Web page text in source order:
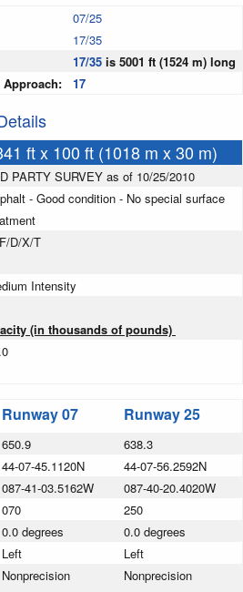
07/25
17/35
17/35 is 5001 ft (1524 m) long
17
ft x 100 ft (1018 m x 30 m)
PARTY SURVEY as of 10/25/2010
- Good condition - No special surface
D/X/T
Intensity
(in thousands of pounds)
Runway 07 Runway 25
650.9
638.3
44-07-45.1120N
44-07-56.2592N
087-41-03.5162W
087-40-20.4020W
070
250
0.0 degrees
0.0 degrees
Left
Left
Nonprecision
Nonprecision